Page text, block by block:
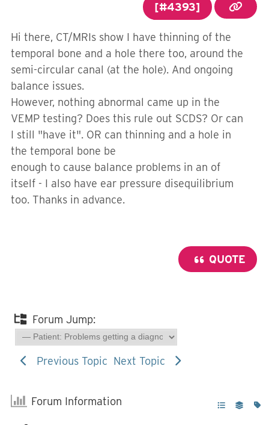
[#4393]
Hi there, CT/MRIs show I have thinning of the
temporal bone and a hole there too, around the
semi-circular canal (at the hole). And ongoing
balance issues.
However, nothing abnormal came up in the
VEMP testing? Does this rule out SCDS? Or can
I still "have it". OR can thinning and a hole in
the temporal bone be
enough to cause balance problems in an of
itself - I also have ear pressure disequilibrium
too. Thanks in advance.
QUOTE
Forum Jump:
Previous Topic Next Topic
Forum Information